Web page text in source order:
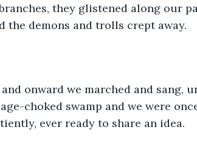
they glistened along our
the demons and trolls crept away.
onward we marched and sang,
choked swamp and we were
ever ready to share an idea.